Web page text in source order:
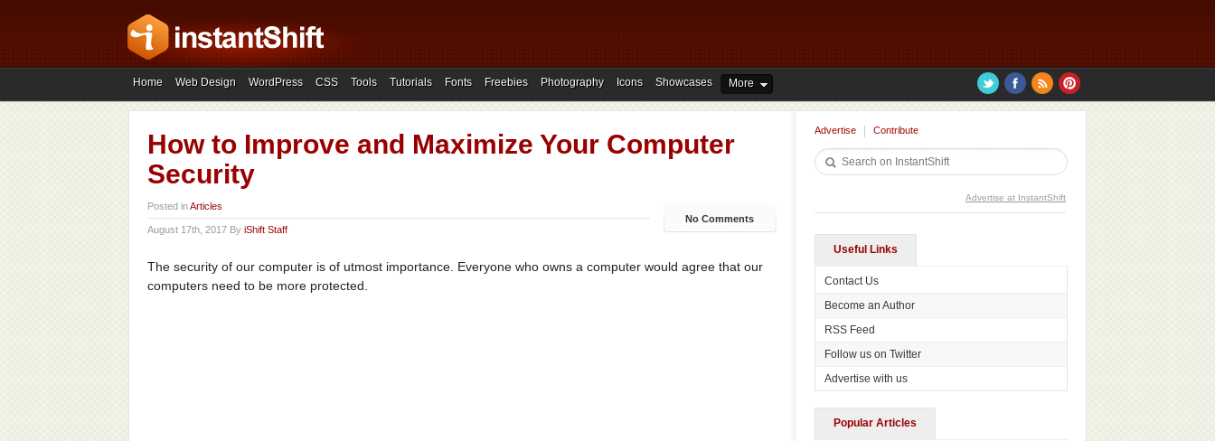
Home Web Design WordPress CSS Tools Tutorials Fonts Freebies Photography Icons Showcases More
How to Improve and Maximize Your Computer
Security
Posted inArticles
August 17th, 2017 By iShift Staff
No Comments
The security of our computer is of utmost importance. Everyone who owns a computer would agree that our
computers need to be more protected.
Advertise Contribute
Advertise at InstantShift
Useful Links
Contact Us
Become an Author
RSS Feed
Follow us on Twitter
Advertise with us
Popular Articles